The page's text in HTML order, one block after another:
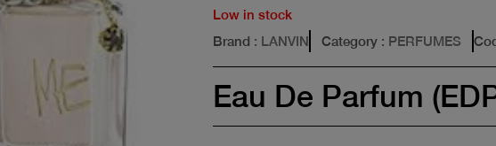
Low in stock
Brand : LANVIN Category : PERFUMES
Eau De Parfum